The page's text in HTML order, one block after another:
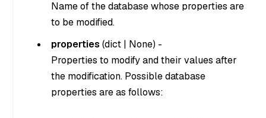
Name of the database whose properties are
to be modified.
properties (dict | None) -
Properties to modify and their values after
the modification. Possible database
properties are as follows: